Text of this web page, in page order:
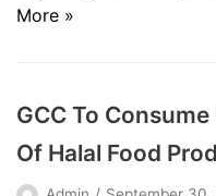
More »
GCC To
Of Halal Food